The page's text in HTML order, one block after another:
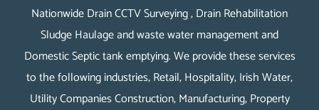
Nationwide Drain CCTV Surveying , Drain Rehabilitation
Sludge Haulage and waste water management and
Domestic Septic tank emptying. We provide these services
to the following industries, Retail, Hospitality, Irish Water,
Utility Companies Construction, Manufacturing, Property